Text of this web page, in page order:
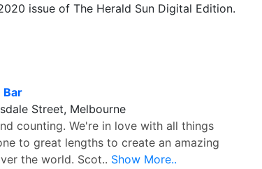
issue of The Herald Sun Digital Edition.
Bar
Street, Melbourne
counting. We're in love with all things
to great lengths to create an amazing
the world. Scot.. Show More..